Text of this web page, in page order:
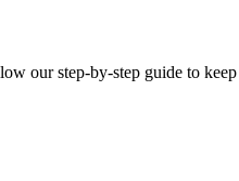
our step-by-step guide to keep